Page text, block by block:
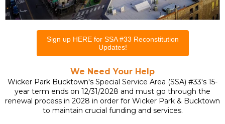
Sign up HERE for SSA #33 Reconstitution
Updates!
We Need Your Help
Wicker Park Bucktown's Special Service Area (SSA) #33's 15-
year term ends on 12/31/2028 and must go through the
renewal process in 2028 in order for Wicker Park & Bucktown
to maintain crucial funding and services.